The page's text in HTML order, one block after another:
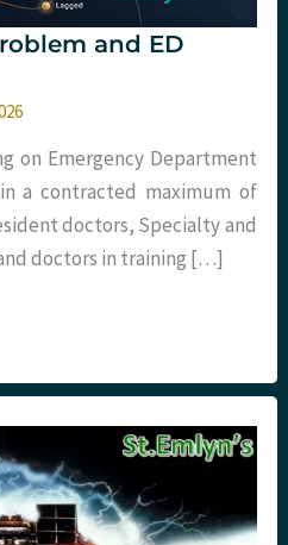
and ED
on Emergency Department
a contracted maximum of
doctors, Specialty and
doctors in training […]